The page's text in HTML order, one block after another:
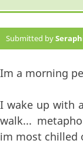
Submitted by
Im a morning
I wake up with
walk...
im most chilled